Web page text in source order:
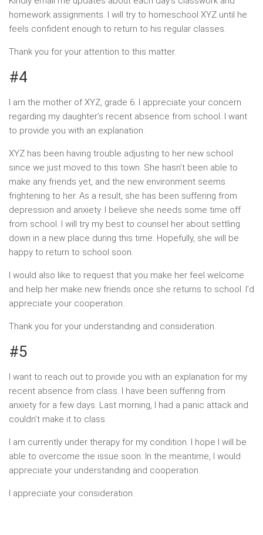
homework assignments. I will try to homeschool XYZ until he
feels confident enough to return to his regular classes.
Thank you for your attention to this matter.
#4
I am the mother of XYZ, grade 6. I appreciate your concern
regarding my daughter’s recent absence from school. I want
to provide you with an explanation.
XYZ has been having trouble adjusting to her new school
since we just moved to this town. She hasn’t been able to
make any friends yet, and the new environment seems
frightening to her. As a result, she has been suffering from
depression and anxiety. I believe she needs some time off
from school. I will try my best to counsel her about settling
down in a new place during this time. Hopefully, she will be
happy to return to school soon.
I would also like to request that you make her feel welcome
and help her make new friends once she returns to school. I’d
appreciate your cooperation.
Thank you for your understanding and consideration.
#5
I want to reach out to provide you with an explanation for my
recent absence from class. I have been suffering from
anxiety for a few days. Last morning, I had a panic attack and
couldn’t make it to class.
I am currently under therapy for my condition. I hope I will be
able to overcome the issue soon. In the meantime, I would
appreciate your understanding and cooperation.
I appreciate your consideration.